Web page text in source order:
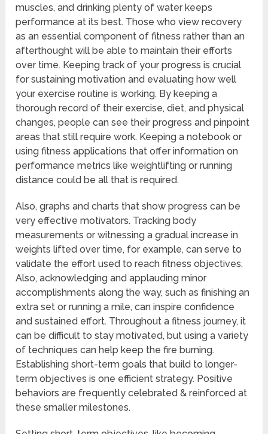
muscles, and drinking plenty of water keeps
performance at its best. Those who view recovery
as an essential component of fitness rather than an
afterthought will be able to maintain their efforts
over time. Keeping track of your progress is crucial
for sustaining motivation and evaluating how well
your exercise routine is working. By keeping a
thorough record of their exercise, diet, and physical
changes, people can see their progress and pinpoint
areas that still require work. Keeping a notebook or
using fitness applications that offer information on
performance metrics like weightlifting or running
distance could be all that is required.
Also, graphs and charts that show progress can be
very effective motivators. Tracking body
measurements or witnessing a gradual increase in
weights lifted over time, for example, can serve to
validate the effort used to reach fitness objectives.
Also, acknowledging and applauding minor
accomplishments along the way, such as finishing an
extra set or running a mile, can inspire confidence
and sustained effort. Throughout a fitness journey, it
can be difficult to stay motivated, but using a variety
of techniques can help keep the fire burning.
Establishing short-term goals that build to longer-
term objectives is one efficient strategy. Positive
behaviors are frequently celebrated & reinforced at
these smaller milestones.